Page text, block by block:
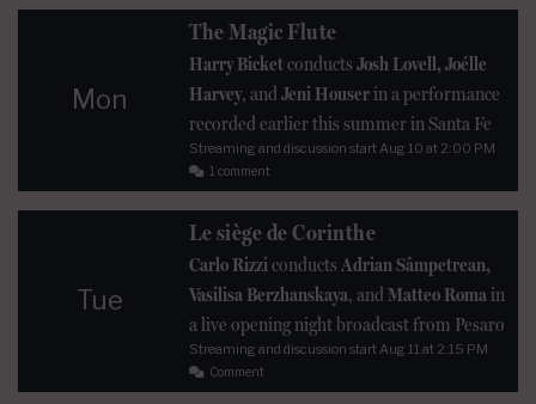
Mon
The Magic Flute
Harry Bicketconducts Josh Lovell, Joélle
Harvey, and Jeni Houserin a performance
recorded earlier this summer in Santa Fe
Streaming and discussion startAug 10 at 2:00 PM
1 comment
Tue
Le siège de Corinthe
Carlo Rizziconducts Adrian Sâmpetrean,
Vasilisa Berzhanskaya, and Matteo Romain
a live opening night broadcast from Pesaro
Streaming and discussion startAug 11 at 2:15 PM
Comment